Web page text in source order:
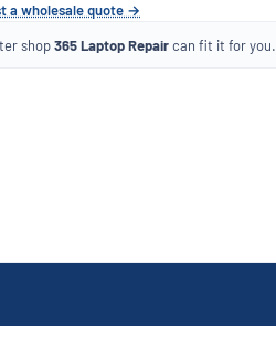
a wholesale quote →
shop365 Laptop Repaircan fit it for you.